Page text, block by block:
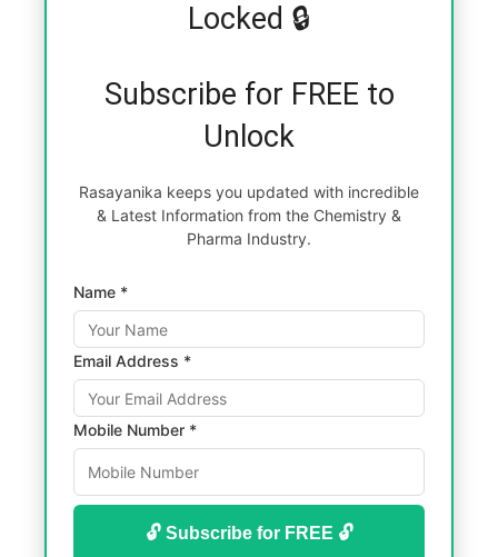
Locked 🔒
Subscribe for FREE to
Unlock
Rasayanika keeps you updated with incredible
& Latest Information from the Chemistry &
Pharma Industry.
Name *
Email Address *
Mobile Number *
🔓 Subscribe for FREE 🔓